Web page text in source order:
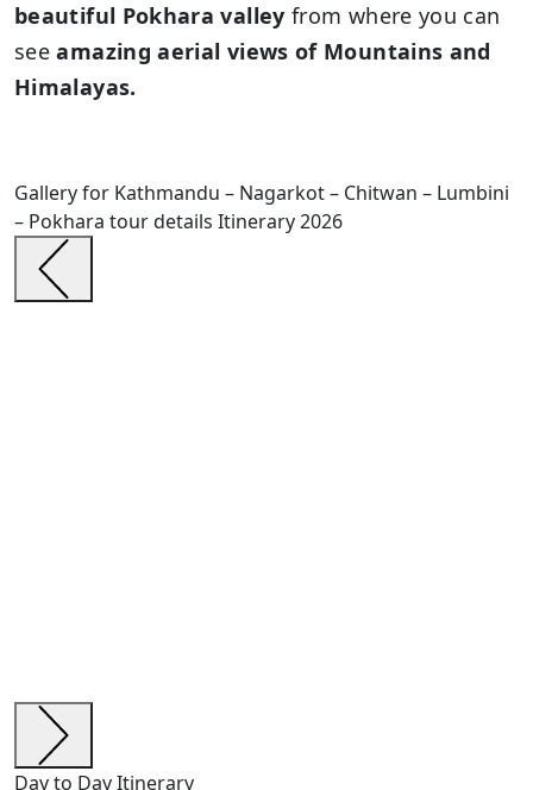
beautiful Pokhara valley from where you can
seeamazing aerial views of Mountains and
Himalayas.
Gallery for Kathmandu – Nagarkot – Chitwan – Lumbini
– Pokhara tour details Itinerary 2026
Day to Day Itinerary